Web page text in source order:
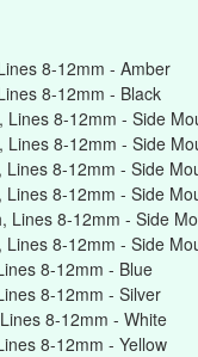
8-12mm - Amber
8-12mm - Black
Lines 8-12mm - Side
Lines 8-12mm - Side
Lines 8-12mm - Side
Lines 8-12mm - Side
Lines 8-12mm - Side
Lines 8-12mm - Side
8-12mm - Blue
8-12mm - Silver
8-12mm - White
8-12mm - Yellow